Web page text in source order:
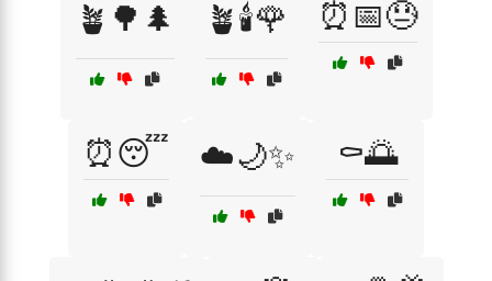
🪴🌳🌲 🪴🕯️🌹 ⏰📅😓
⏰😴 ☁️🌙✨ ⚰️🌅